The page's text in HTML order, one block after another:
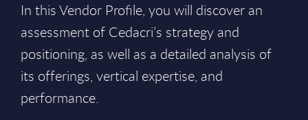
In this Vendor Profile, you will discover an
assessment of Cedacri’s strategy and
positioning, as well as a detailed analysis of
its offerings, vertical expertise, and
performance.